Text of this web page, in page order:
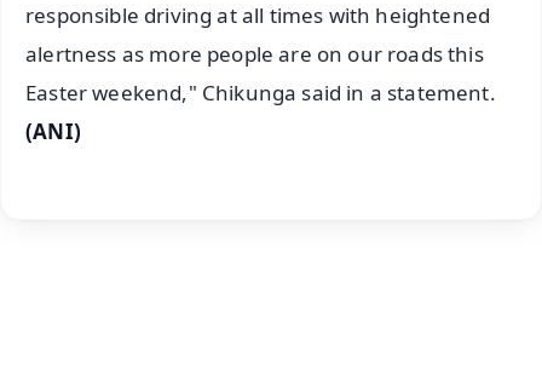
responsible driving at all times with heightened
alertness as more people are on our roads this
Easter weekend," Chikunga said in a statement.
(ANI)